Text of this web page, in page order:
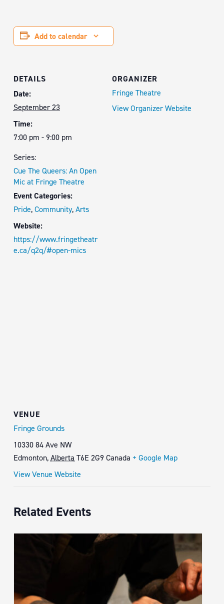
Add to calendar
DETAILS
Date:
September 23
Time:
7:00 pm - 9:00 pm
Series:
Cue The Queers: An Open
Mic at Fringe Theatre
Event Categories:
Pride,Community,Arts
Website:
https://www.fringetheatr
e.ca/q2q/#open-mics
ORGANIZER
Fringe Theatre
View Organizer Website
VENUE
Fringe Grounds
10330 84 Ave NW
Edmonton,Alberta T6E 2G9 Canada + Google Map
View Venue Website
Related Events